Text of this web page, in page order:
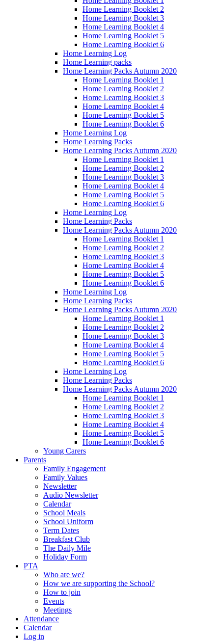
Home Learning Booklet 2
Home Learning Booklet 3
Home Learning Booklet 4
Home Learning Booklet 5
Home Learning Booklet 6
Home Learning Log
Home Learning packs
Home Learning Packs Autumn 2020
Home Learning Booklet 1
Home Learning Booklet 2
Home Learning Booklet 3
Home Learning Booklet 4
Home Learning Booklet 5
Home Learning Booklet 6
Home Learning Log
Home Learning Packs
Home Learning Packs Autumn 2020
Home Learning Booklet 1
Home Learning Booklet 2
Home Learning Booklet 3
Home Learning Booklet 4
Home Learning Booklet 5
Home Learning Booklet 6
Home Learning Log
Home Learning Packs
Home Learning Packs Autumn 2020
Home Learning Booklet 1
Home Learning Booklet 2
Home Learning Booklet 3
Home Learning Booklet 4
Home Learning Booklet 5
Home Learning Booklet 6
Home Learning Log
Home Learning Packs
Home Learning Packs Autumn 2020
Home Learning Booklet 1
Home Learning Booklet 2
Home Learning Booklet 3
Home Learning Booklet 4
Home Learning Booklet 5
Home Learning Booklet 6
Home Learning Log
Home Learning Packs
Home Learning Packs Autumn 2020
Home Learning Booklet 1
Home Learning Booklet 2
Home Learning Booklet 3
Home Learning Booklet 4
Home Learning Booklet 5
Home Learning Booklet 6
Young Carers
Parents
Family Engagement
Family Values
Newsletter
Audio Newsletter
Calendar
School Meals
School Uniform
Term Dates
Breakfast Club
The Daily Mile
Holiday Form
PTA
Who are we?
How we are supporting the School?
How to join
Events
Meetings
Attendance
Calendar
Log in